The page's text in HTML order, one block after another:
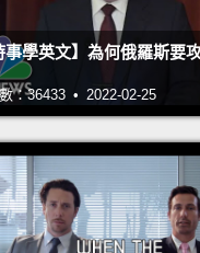
the
home
So, the
事學英文】為何俄羅斯要
：36433 • 2022-02-25